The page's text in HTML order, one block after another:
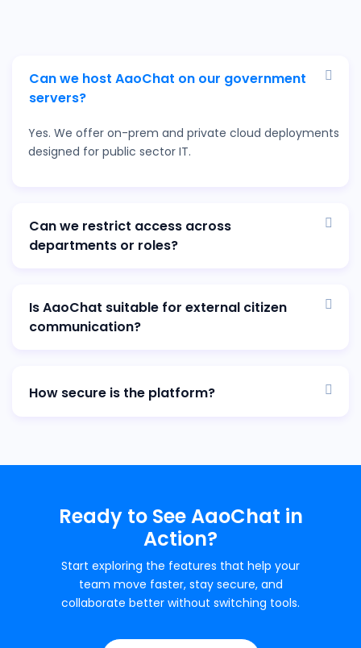
Can we host AaoChat on our government
servers?
Yes. We offer on-prem and private cloud deployments
designed for public sector IT.
Can we restrict access across
departments or roles?
Is AaoChat suitable for external citizen
communication?
How secure is the platform?
Ready to See AaoChat in
Action?
Start exploring the features that help your
team move faster, stay secure, and
collaborate better without switching tools.